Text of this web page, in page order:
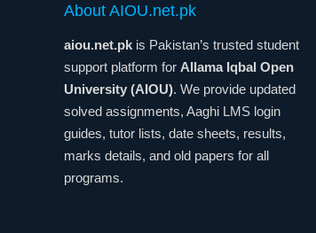
About AIOU.net.pk
aiou.net.pk is Pakistan’s trusted student
support platform for Allama Iqbal Open
University (AIOU). We provide updated
solved assignments, Aaghi LMS login
guides, tutor lists, date sheets, results,
marks details, and old papers for all
programs.